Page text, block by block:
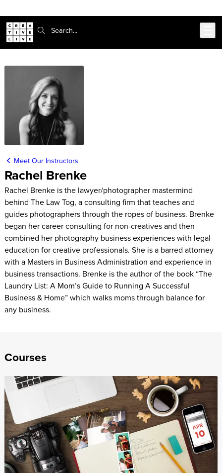
Search:
Meet Our Instructors
Rachel Brenke
Rachel Brenke is the lawyer/photographer mastermind
behind The Law Tog, a consulting firm that teaches and
guides photographers through the ropes of business. Brenke
began her career consulting for non-creatives and then
combined her photography business experiences with legal
education for creative professionals. She is a barred attorney
with a Masters in Business Administration and experience in
business transactions. Brenke is the author of the book “The
Laundry List: A Mom’s Guide to Running A Successful
Business & Home” which walks moms through balance for
any business.
Courses